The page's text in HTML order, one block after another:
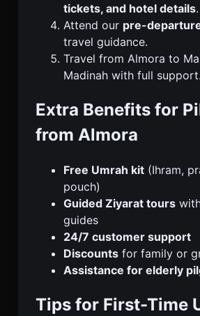
tickets, and hotel details.
Attend our pre-
travel guidance.
Travel from Almora to
Madinah with full support.
Extra Benefits for
from Almora
Free Umrah kit (Ihram,
pouch)
Guided Ziyarat tours
guides
24/7 customer support
Discounts for family or
Assistance for elderly
Tips for First-Time